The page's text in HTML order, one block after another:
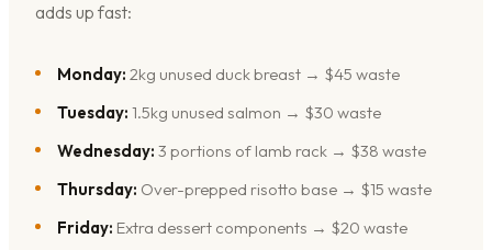
adds up fast:
Monday: 2kg unused duck breast → $45 waste
Tuesday: 1.5kg unused salmon → $30 waste
Wednesday: 3 portions of lamb rack → $38 waste
Thursday: Over-prepped risotto base → $15 waste
Friday: Extra dessert components → $20 waste